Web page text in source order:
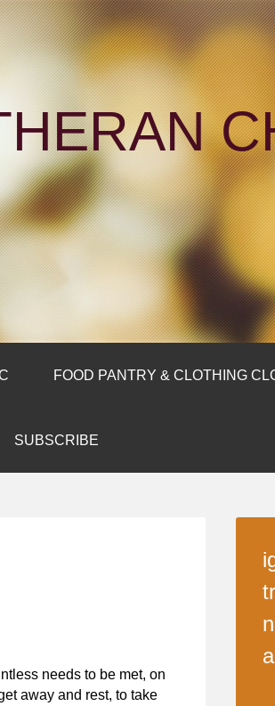
FOOD PANTRY & CLOTHING
SUBSCRIBE
needs to be met, on
away and rest, to take